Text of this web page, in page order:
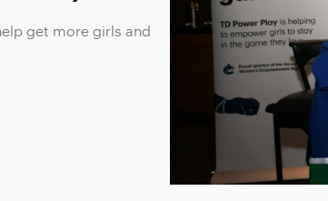
get more girls and